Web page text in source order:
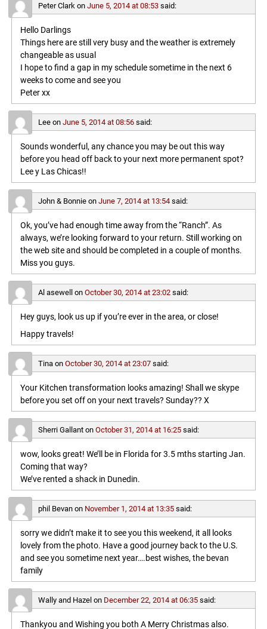
Peter Clark on June 5, 2014 at 08:53 said:
Hello Darlings
Things here are still very busy and the weather is extremely
changeable as usual
I hope to find a gap in my schedule sometime in the next 6
weeks to come and see you
Peter xx
Leeon June 5, 2014 at 08:56 said:
Sounds wonderful, any chance you may be out this way
before you head off back to your next more permanent spot?
Lee y Las Chicas!!
John & Bonnieon June 7, 2014 at 13:54 said:
Ok, you’ve had enough time away from the “Ranch”. As
always, we’re looking forward to your return. Still working on
the web site and should be completed in a couple of months.
Miss you guys.
Al asewell on October 30, 2014 at 23:02 said:
Hey guys, look us up if you’re ever in the area, or close!
Happy travels!
Tinaon October 30, 2014 at 23:07 said:
Your Kitchen transformation looks amazing! Shall we skype
before you set off on your next travels? Sunday?? X
Sherri Gallanton October 31, 2014 at 16:25 said:
wow, looks great! We’ll be in Florida for 3.5 mths starting Jan.
Coming that way?
We’ve rented a shack in Dunedin.
phil Bevanon November 1, 2014 at 13:35 said:
sorry we didn’t make it to see you this weekend, it all looks
lovely from the photo. Have a good journey back to the U.S.
and see you sometime next year….best wishes, the bevan
family
Wally and Hazel on December 22, 2014 at 06:35 said:
Thankyou and Wishing you both A Merry Christmas also.